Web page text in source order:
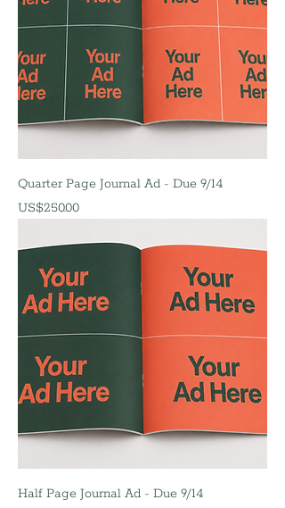
Quarter Page Journal Ad - Due 9/14
價格
US$250.00
Half Page Journal Ad - Due 9/14